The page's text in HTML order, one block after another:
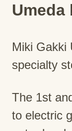
Umeda
Miki Gakki
specialty
The 1st
to electric